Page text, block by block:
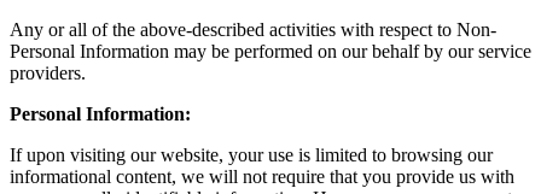
Any or all of the above-described activities with respect to Non-
Personal Information may be performed on our behalf by our service
providers.
Personal Information:
If upon visiting our website, your use is limited to browsing our
informational content, we will not require that you provide us with